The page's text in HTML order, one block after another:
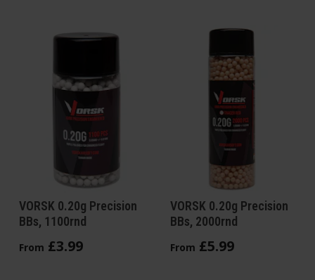
VORSK 0.20g Precision
BBs, 1100rnd
From £3.99
VORSK 0.20g Precision
BBs, 2000rnd
From £5.99